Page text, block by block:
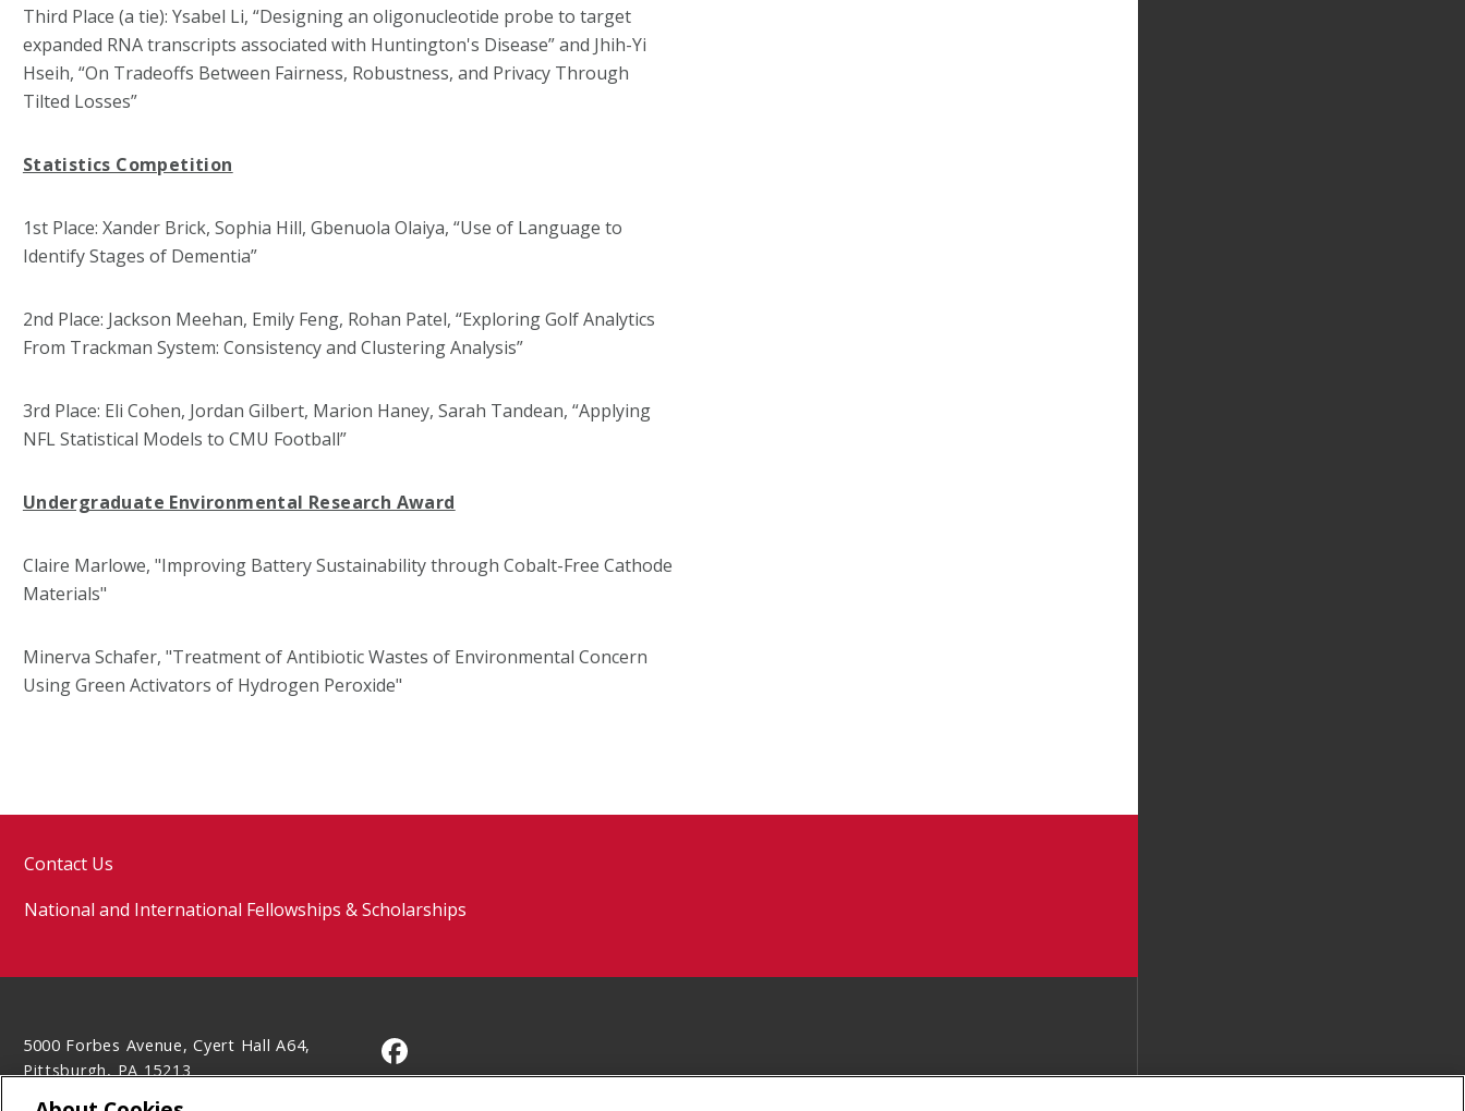
Third Place (a tie): Ysabel Li, “Designing an oligonucleotide probe to target
expanded RNA transcripts associated with Huntington's Disease” and Jhih-Yi
Hseih, “On Tradeoffs Between Fairness, Robustness, and Privacy Through
Tilted Losses”
Statistics Competition
1st Place: Xander Brick, Sophia Hill, Gbenuola Olaiya, “Use of Language to
Identify Stages of Dementia”
2nd Place: Jackson Meehan, Emily Feng, Rohan Patel, “Exploring Golf Analytics
From Trackman System: Consistency and Clustering Analysis”
3rd Place: Eli Cohen, Jordan Gilbert, Marion Haney, Sarah Tandean, “Applying
NFL Statistical Models to CMU Football”
Undergraduate Environmental Research Award
Claire Marlowe, "Improving Battery Sustainability through Cobalt-Free Cathode
Materials"
Minerva Schafer, "Treatment of Antibiotic Wastes of Environmental Concern
Using Green Activators of Hydrogen Peroxide"
Contact Us
National and International Fellowships & Scholarships
5000 Forbes Avenue, Cyert Hall A64,
Pittsburgh, PA 15213
CMU on Facebook